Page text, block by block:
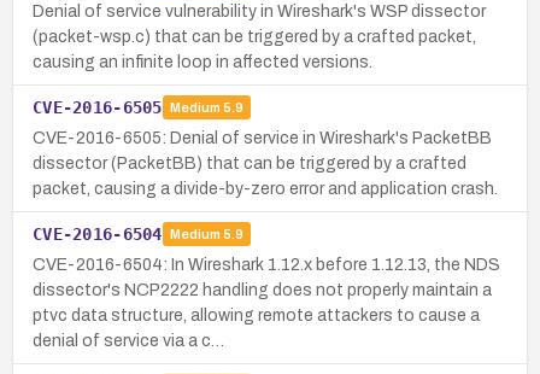
Denial of service vulnerability in Wireshark's WSP dissector
(packet-wsp.c) that can be triggered by a crafted packet,
causing an infinite loop in affected versions.
CVE-2016-6505 Medium 5.9
CVE-2016-6505: Denial of service in Wireshark's PacketBB
dissector (PacketBB) that can be triggered by a crafted
packet, causing a divide-by-zero error and application crash.
CVE-2016-6504 Medium 5.9
CVE-2016-6504: In Wireshark 1.12.x before 1.12.13, the NDS
dissector's NCP2222 handling does not properly maintain a
ptvc data structure, allowing remote attackers to cause a
denial of service via a c…